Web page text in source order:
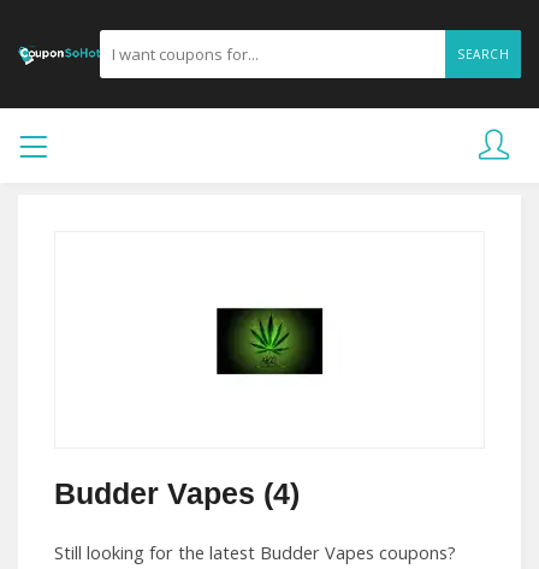
SEARCH
Budder Vapes (4)
Still looking for the latest Budder Vapes coupons?